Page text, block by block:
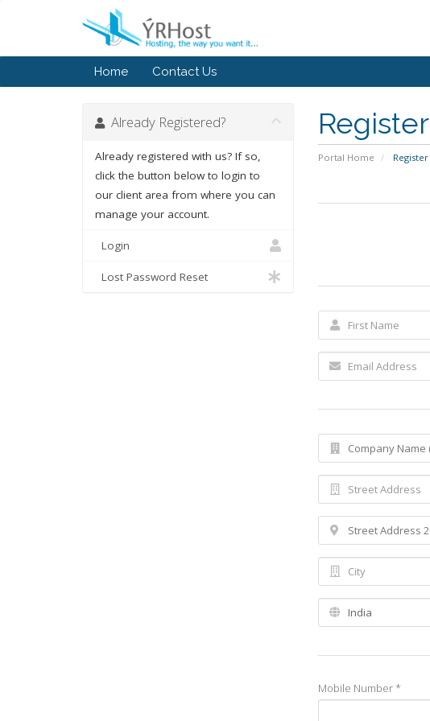
Home Contact Us
Register
Portal Home Register
Already Registered?
Already registered with us? If so,
click the button below to login to
our client area from where you can
manage your account.
Login
Lost Password Reset
Mobile Number *